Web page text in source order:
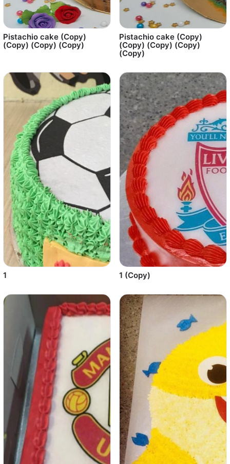
Pistachio cake (Copy)
(Copy) (Copy) (Copy)
Pistachio cake (Copy)
(Copy) (Copy) (Copy)
(Copy)
1 1 (Copy)